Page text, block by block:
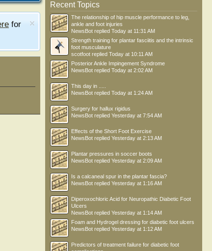
for
Recent Topics
The relationship of hip muscle performance to leg,
ankle and foot injuries
NewsBot replied Today at 11:31 AM
Strength training for plantar fasciitis and the intrinsic
foot musculature
scotfoot replied Today at 10:11 AM
Posterior Ankle Impingement Syndrome
NewsBot replied Today at 2:02 AM
This day in .....
NewsBot replied Today at 1:24 AM
Surgery for hallux rigidus
NewsBot replied Yesterday at 7:54 AM
Effects of the Short Foot Exercise
NewsBot replied Yesterday at 2:13 AM
Plantar pressures in soccer boots
NewsBot replied Yesterday at 2:09 AM
Is a calcaneal spur in the plantar fascia?
NewsBot replied Yesterday at 1:16 AM
Diperoxochloric Acid for Neuropathic Diabetic Foot
Ulcers
NewsBot replied Yesterday at 1:14 AM
Foam and Hydrogel dressing for diabetic foot ulcers
NewsBot replied Yesterday at 1:12 AM
Predictors of treatment failure for diabetic foot